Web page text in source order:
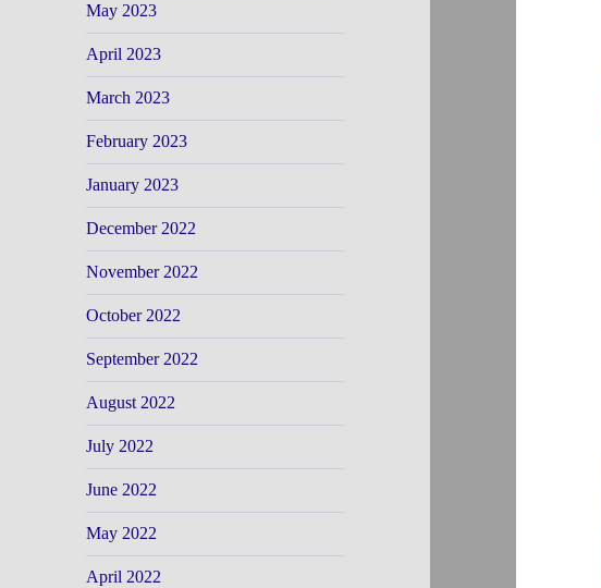
May 2023
April 2023
March 2023
February 2023
January 2023
December 2022
November 2022
October 2022
September 2022
August 2022
July 2022
June 2022
May 2022
April 2022